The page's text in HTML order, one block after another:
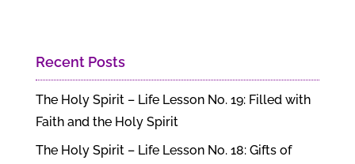
Recent Posts
The Holy Spirit – Life Lesson No. 19: Filled with
Faith and the Holy Spirit
The Holy Spirit – Life Lesson No. 18: Gifts of